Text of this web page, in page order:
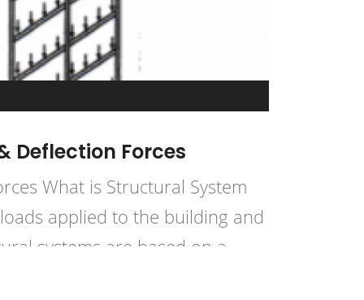
Deflection Forces
What is Structural System
applied to the building and
systems are based on a